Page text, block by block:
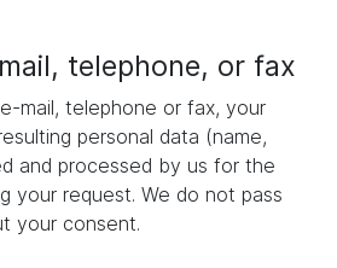
telephone, or fax
mail, telephone or fax, your
personal data (name,
and processed by us for the
your request. We do not pass
your consent.